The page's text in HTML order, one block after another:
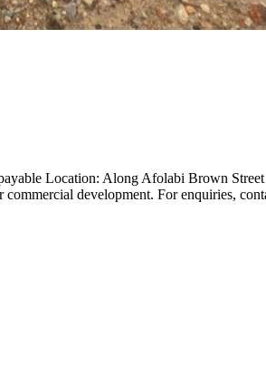
Location: Along Afolabi Brown
development. For enquiries,